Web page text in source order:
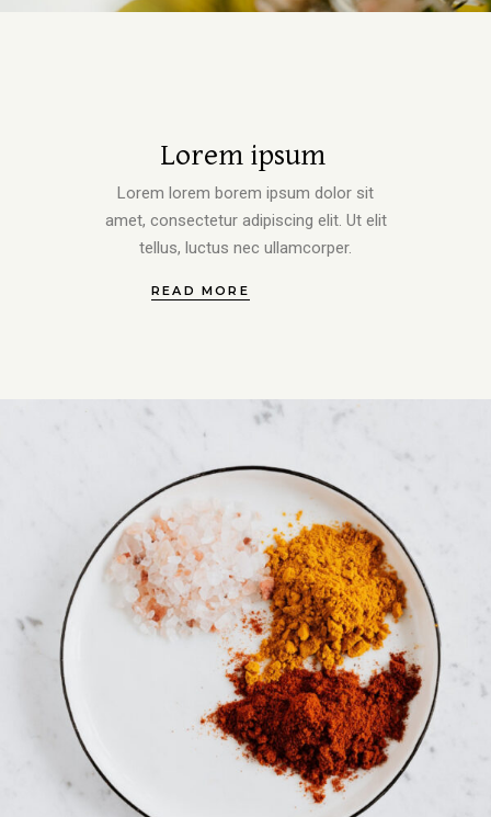
Lorem ipsum
Lorem lorem borem ipsum dolor sit
amet, consectetur adipiscing elit. Ut elit
tellus, luctus nec ullamcorper.
READ MORE